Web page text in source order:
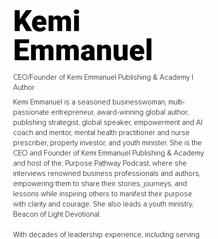
Kemi
Emmanuel
CEO/Founder of Kemi Emmanuel Publishing & Academy |
Author
Kemi Emmanuel is a seasoned businesswoman, multi-
passionate entrepreneur, award-winning global author,
publishing strategist, global speaker, empowerment and AI
coach and mentor, mental health practitioner and nurse
prescriber, property investor, and youth minister. She is the
CEO and Founder of Kemi Emmanuel Publishing & Academy
and host of the. Purpose Pathway Podcast, where she
interviews renowned business professionals and authors,
empowering them to share their stories, journeys, and
lessons while inspiring others to manifest their purpose
with clarity and courage. She also leads a youth ministry,
Beacon of Light Devotional.
With decades of leadership experience, including serving